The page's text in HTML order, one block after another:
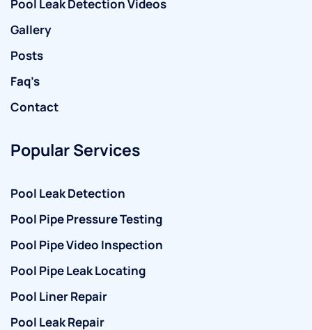
Pool Leak Detection Videos
Gallery
Posts
Faq’s
Contact
Popular Services
Pool Leak Detection
Pool Pipe Pressure Testing
Pool Pipe Video Inspection
Pool Pipe Leak Locating
Pool Liner Repair
Pool Leak Repair